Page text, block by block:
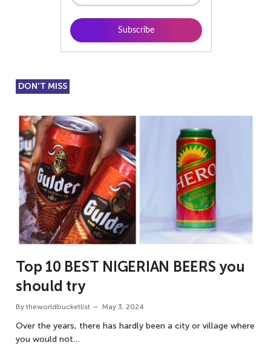
DON'T MISS
Top 10 BEST NIGERIAN BEERS you
should try
By theworldbucketlist May 3, 2024
Over the years, there has hardly been a city or village where
you would not…